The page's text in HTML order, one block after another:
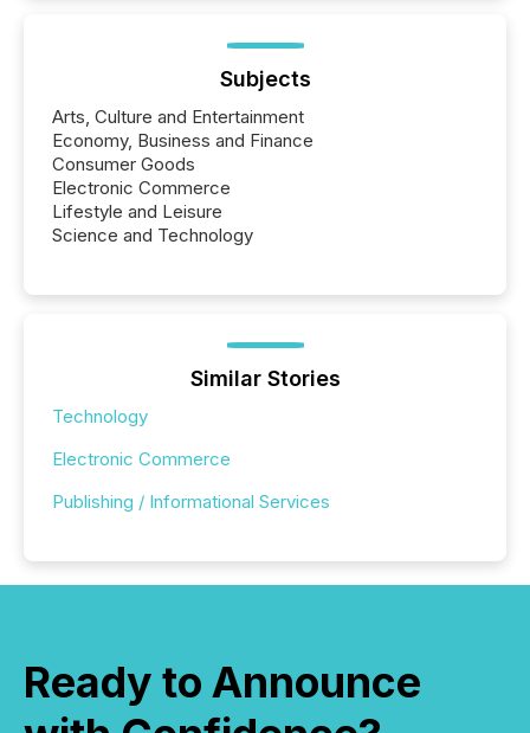
Subjects
Arts, Culture and Entertainment
Economy, Business and Finance
Consumer Goods
Electronic Commerce
Lifestyle and Leisure
Science and Technology
Similar Stories
Technology
Electronic Commerce
Publishing / Informational Services
Ready to Announce